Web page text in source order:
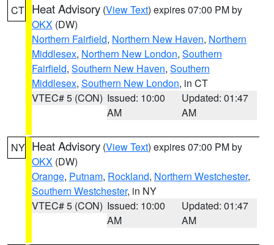
CT Heat Advisory (View Text) expires 07:00 PM by
OKX (DW)
Northern Fairfield, Northern New Haven, Northern
Middlesex, Northern New London, Southern
Fairfield, Southern New Haven, Southern
Middlesex, Southern New London, in CT
VTEC# 5 (CON) Issued: 10:00
AM
Updated: 01:47
AM
NY Heat Advisory (View Text) expires 07:00 PM by
OKX (DW)
Orange, Putnam, Rockland, Northern Westchester,
Southern Westchester, in NY
VTEC# 5 (CON) Issued: 10:00
AM
Updated: 01:47
AM